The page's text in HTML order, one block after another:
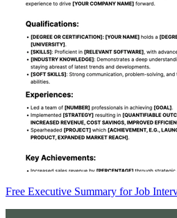
Free Executive Summary for Job